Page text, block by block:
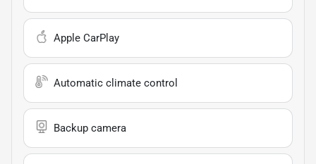
Apple CarPlay
Automatic climate control
Backup camera